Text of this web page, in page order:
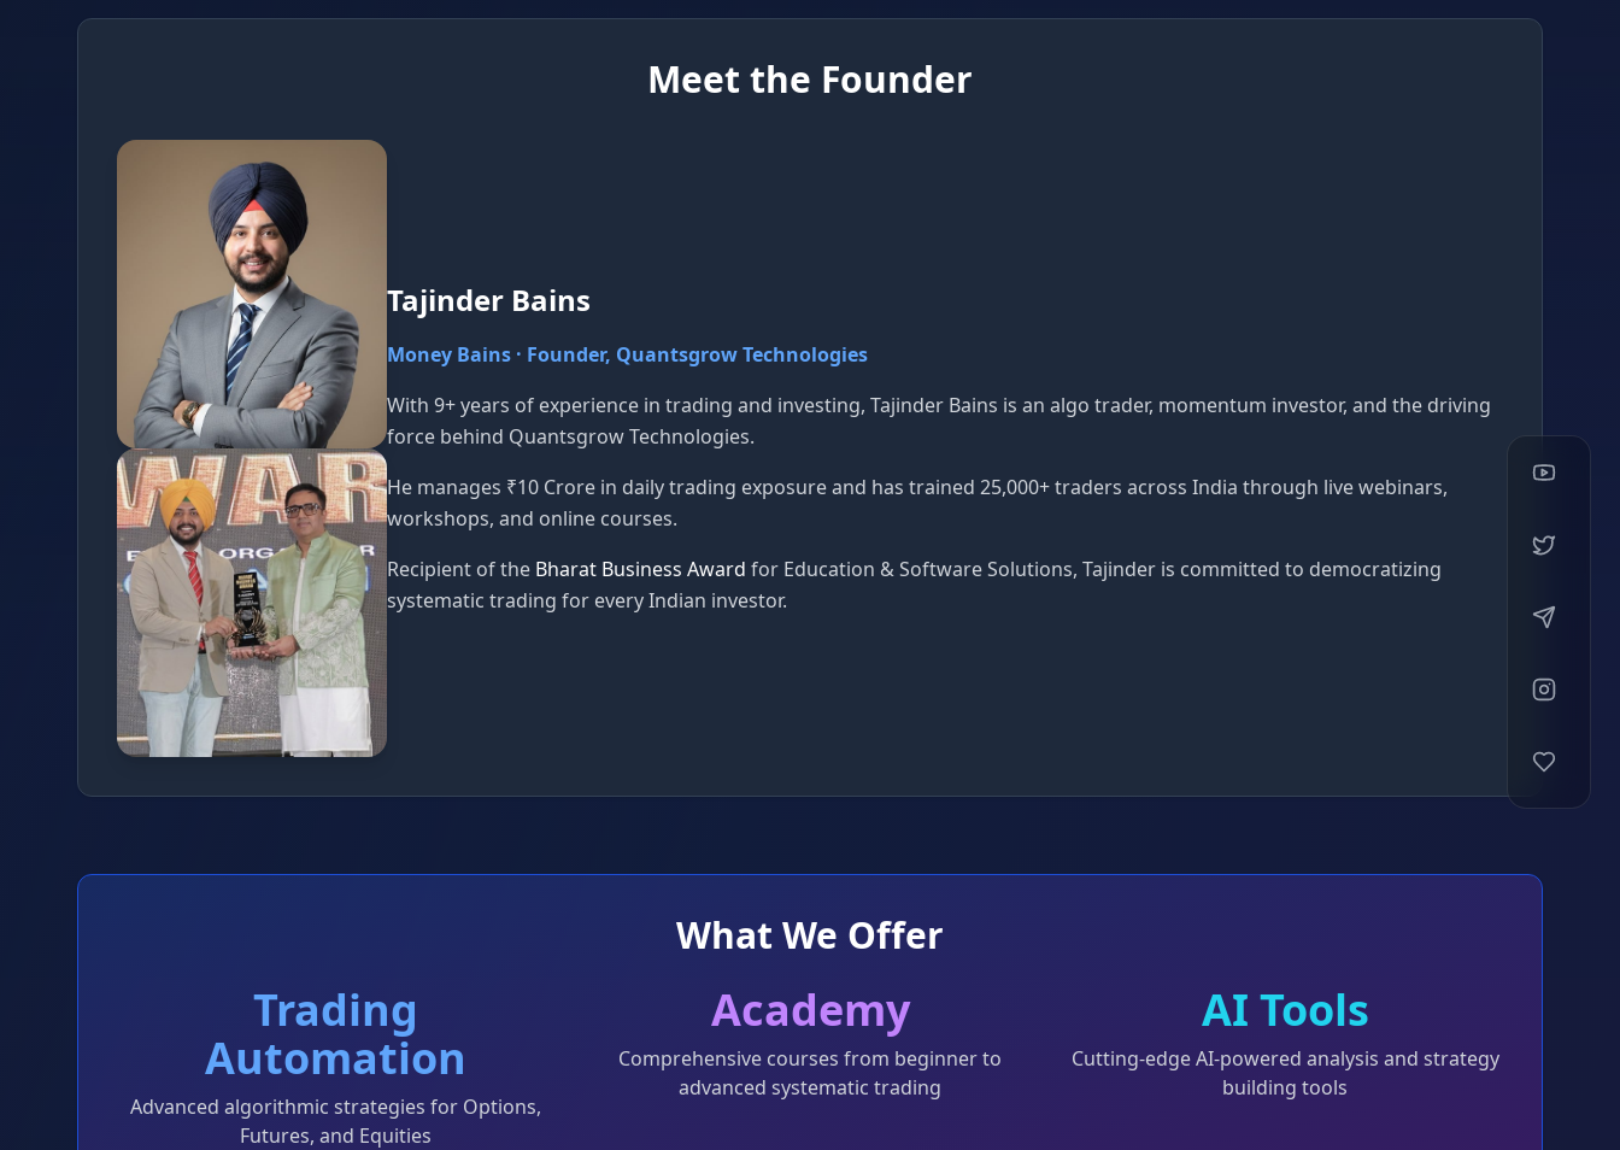
Meet the Founder
Tajinder Bains
Money Bains · Founder, Quantsgrow Technologies
With 9+ years of experience in trading and investing, Tajinder Bains is an algo trader, momentum investor, and the driving
force behind Quantsgrow Technologies.
He manages ₹10 Crore in daily trading exposure and has trained 25,000+ traders across India through live webinars,
workshops, and online courses.
Recipient of the Bharat Business Award for Education & Software Solutions, Tajinder is committed to democratizing
systematic trading for every Indian investor.
What We Offer
Trading
Automation
Advanced algorithmic strategies for Options,
Futures, and Equities
Academy
Comprehensive courses from beginner to
advanced systematic trading
AI Tools
Cutting-edge AI-powered analysis and strategy
building tools